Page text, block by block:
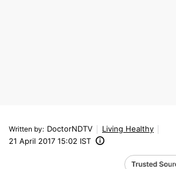
Written by: DoctorNDTV
Living Healthy
21 April 2017 15:02 IST